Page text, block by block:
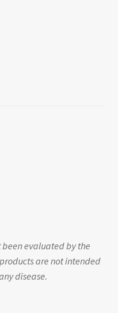
been evaluated by the
are not intended
disease.